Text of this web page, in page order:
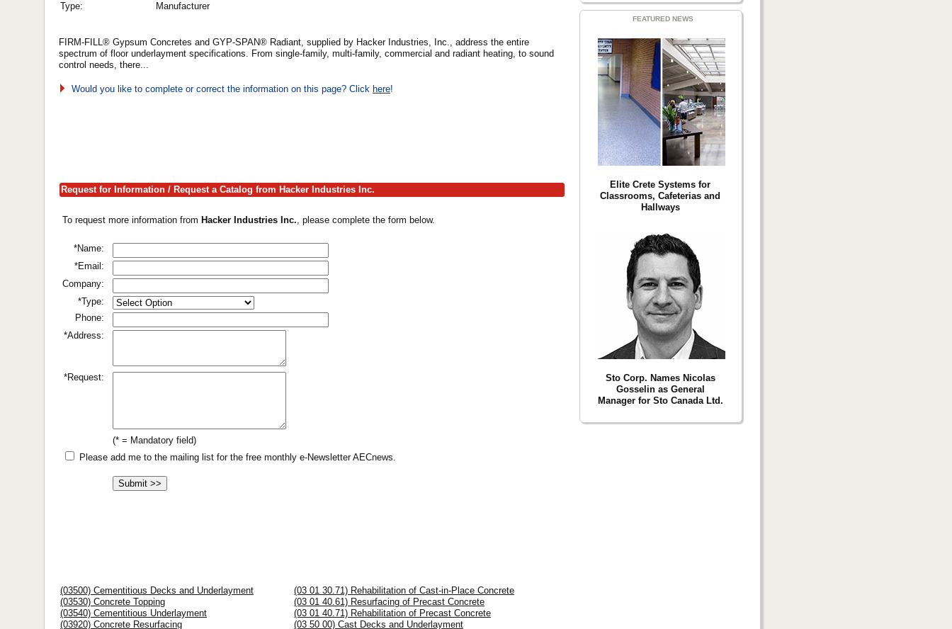
Type:
Manufacturer
FIRM-FILL® Gypsum Concretes and GYP-SPAN® Radiant, supplied by Hacker Industries, Inc., address the entire
spectrum of floor underlayment specifications. From single-family, multi-family, commercial and radiant heating, to sound
control needs, there...
Would you like to complete or correct the information on this page? Click here!
Request for Information / Request a Catalog from Hacker Industries Inc.
To request more information from Hacker Industries Inc. , please complete the form below.
*Name:
*Email:
Company:
*Type:
Phone:
*Address:
*Request:
(* = Mandatory field)
Please add me to the mailing list for the free monthly e-Newsletter AECnews.
(03500) Cementitious Decks and Underlayment
(03530) Concrete Topping
(03540) Cementitious Underlayment
(03920) Concrete Resurfacing
(03 01 30.71) Rehabilitation of Cast-in-Place Concrete
(03 01 40.61) Resurfacing of Precast Concrete
(03 01 40.71) Rehabilitation of Precast Concrete
(03 50 00) Cast Decks and Underlayment
FEATURED NEWS
Elite Crete Systems for
Classrooms, Cafeterias and
Hallways
Sto Corp. Names Nicolas
Gosselin as General
Manager for Sto Canada Ltd.